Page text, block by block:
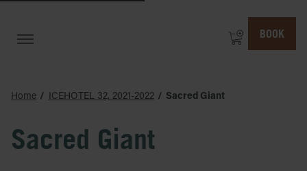
BOOK
Home ICEHOTEL 32, 2021-2022 Sacred Giant
Sacred Giant